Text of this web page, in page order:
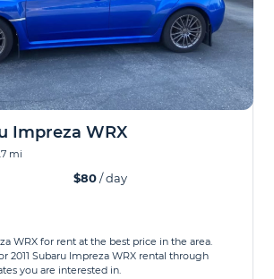
Impreza WRX
mi
$80/ day
WRX for rent at the best price in the area.
2011 Subaru Impreza WRX rental through
you are interested in.